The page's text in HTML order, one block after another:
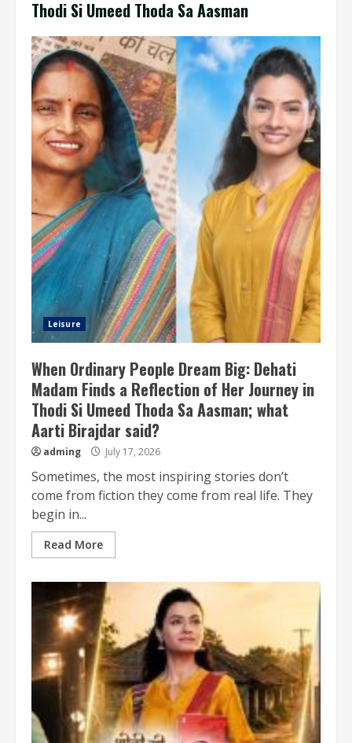
Thodi Si Umeed Thoda Sa Aasman
Leisure
When Ordinary People Dream Big: Dehati
Madam Finds a Reflection of Her Journey in
Thodi Si Umeed Thoda Sa Aasman; what
Aarti Birajdar said?
adming July 17, 2026
Sometimes, the most inspiring stories don’t
come from fiction they come from real life. They
begin in...
Read More